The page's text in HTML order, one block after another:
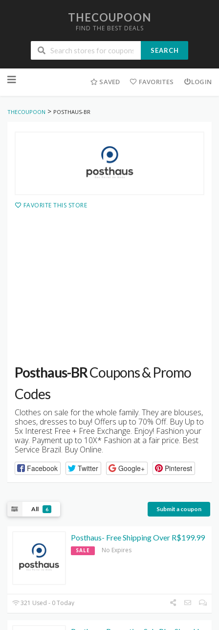
THECOUPOON
FIND THE BEST DEALS
SEARCH
to
SAVED FAVORITES LOGIN
THECOUPOON > POSTHAUS-BR
FAVORITE THIS STORE
Posthaus-BRCoupons & Promo
Codes
Clothes on sale for the whole family. They are blouses,
shoes, dresses to buy! Offers up to 70% Off. Buy Up to
5x Interest Free + Free Exchange. Enjoy! Fashion your
way. Payment up to 10X* Fashion at a fair price. Best
Service Brazil. Buy Online.
Facebook Twitter Google+ Pinterest
All 6 Submit a coupon
Posthaus- Free Shipping Over R$199.99
SALE No Expires
321 Used - 0 Today